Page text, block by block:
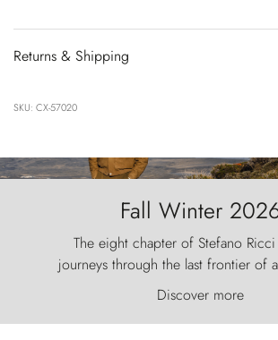
Returns & Shipping
SKU: CX-57020
Fall Winter
The eight chapter of Stefano
journeys through the last frontier of
world, where the wind carves
ancestral fury and the Torres del
the sky like sentinels of
Discover more